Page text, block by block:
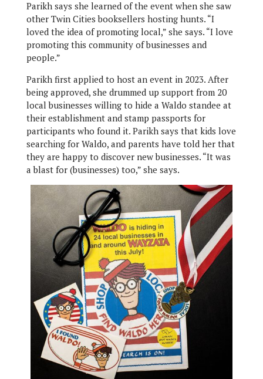
Parikh says she learned of the event when she saw
other Twin Cities booksellers hosting hunts. “I
loved the idea of promoting local,” she says. “I love
promoting this community of businesses and
people.”
Parikh first applied to host an event in 2023. After
being approved, she drummed up support from 20
local businesses willing to hide a Waldo standee at
their establishment and stamp passports for
participants who found it. Parikh says that kids love
searching for Waldo, and parents have told her that
they are happy to discover new businesses. “It was
a blast for (businesses) too,” she says.